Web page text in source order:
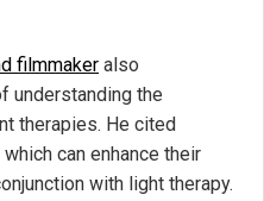
filmmaker also
understanding the
therapies. He cited
can enhance their
with light therapy.